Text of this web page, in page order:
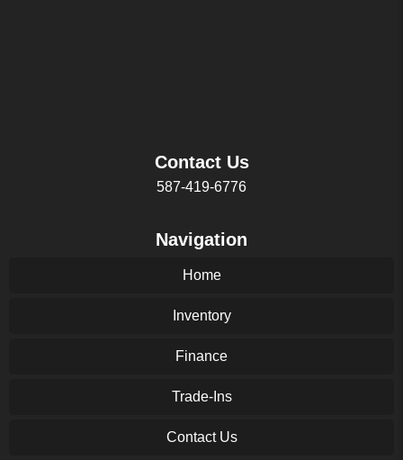
Contact Us
587-419-6776
Navigation
Home
Inventory
Finance
Trade-Ins
Contact Us